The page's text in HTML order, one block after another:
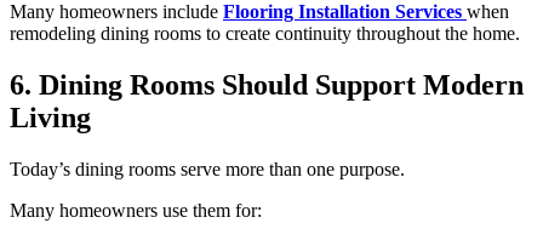
Many homeowners include Flooring Installation Services when
remodeling dining rooms to create continuity throughout the home.
6. Dining Rooms Should Support Modern
Living
Today’s dining rooms serve more than one purpose.
Many homeowners use them for: